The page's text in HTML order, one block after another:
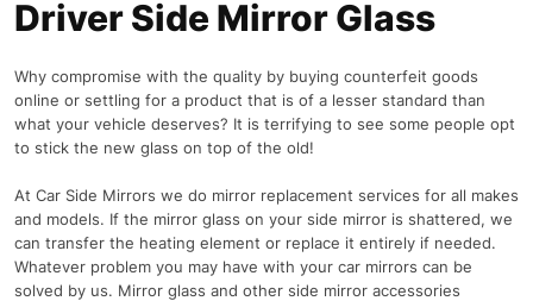
Driver Side Mirror Glass
Why compromise with the quality by buying counterfeit goods
online or settling for a product that is of a lesser standard than
what your vehicle deserves? It is terrifying to see some people opt
to stick the new glass on top of the old!
At Car Side Mirrors we do mirror replacement services for all makes
and models. If the mirror glass on your side mirror is shattered, we
can transfer the heating element or replace it entirely if needed.
Whatever problem you may have with your car mirrors can be
solved by us. Mirror glass and other side mirror accessories